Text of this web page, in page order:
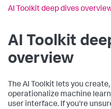
AI Toolkit deep dives
AI Toolkit
overview
The AI Toolkit lets you
operationalize machine
user interface. If you're